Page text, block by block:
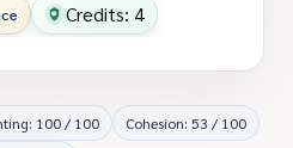
Credits: 4
100 / 100
Cohesion: 53 / 100